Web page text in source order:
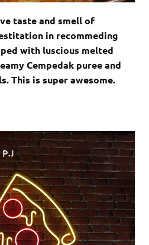
taste and smell of
in recommeding
with luscious melted
Cempedak puree and
This is super awesome.